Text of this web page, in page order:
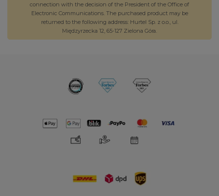
connection with the decision of the President of the Office of
Electronic Communications. The purchased product may be
returned to the following address: Hurtel Sp. z o.o., ul.
Międzyrzecka 12, 65-127 Zielona Góra.